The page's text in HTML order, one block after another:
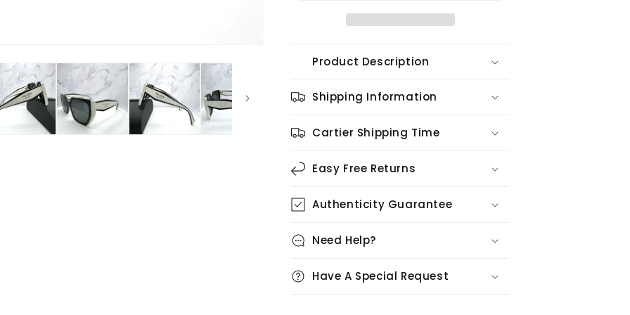
Product Description
Shipping Information
Cartier Shipping Time
Easy Free Returns
Authenticity Guarantee
Need Help?
Have A Special Request